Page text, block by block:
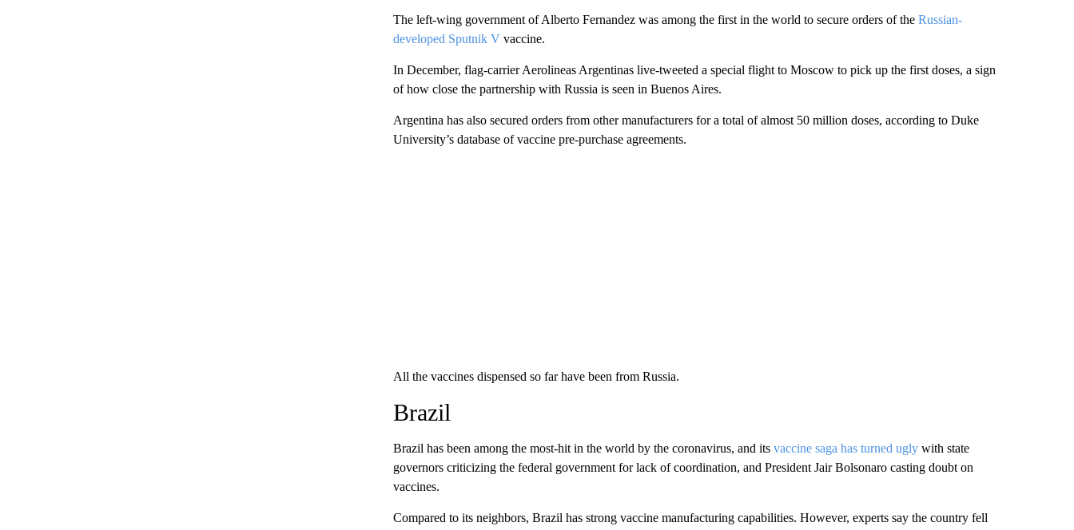
The left-wing government of Alberto Fernandez was among the first in the world to secure orders of the Russian-
developed Sputnik Vvaccine.
In December, flag-carrier Aerolineas Argentinas live-tweeted a special flight to Moscow to pick up the first doses, a sign
of how close the partnership with Russia is seen in Buenos Aires.
Argentina has also secured orders from other manufacturers for a total of almost 50 million doses, according to Duke
University’s database of vaccine pre-purchase agreements.
All the vaccines dispensed so far have been from Russia.
Brazil
Brazil has been among the most-hit in the world by the coronavirus, and its vaccine saga has turned uglywith state
governors criticizing the federal government for lack of coordination, and President Jair Bolsonaro casting doubt on
vaccines.
Compared to its neighbors, Brazil has strong vaccine manufacturing capabilities. However, experts say the country fell